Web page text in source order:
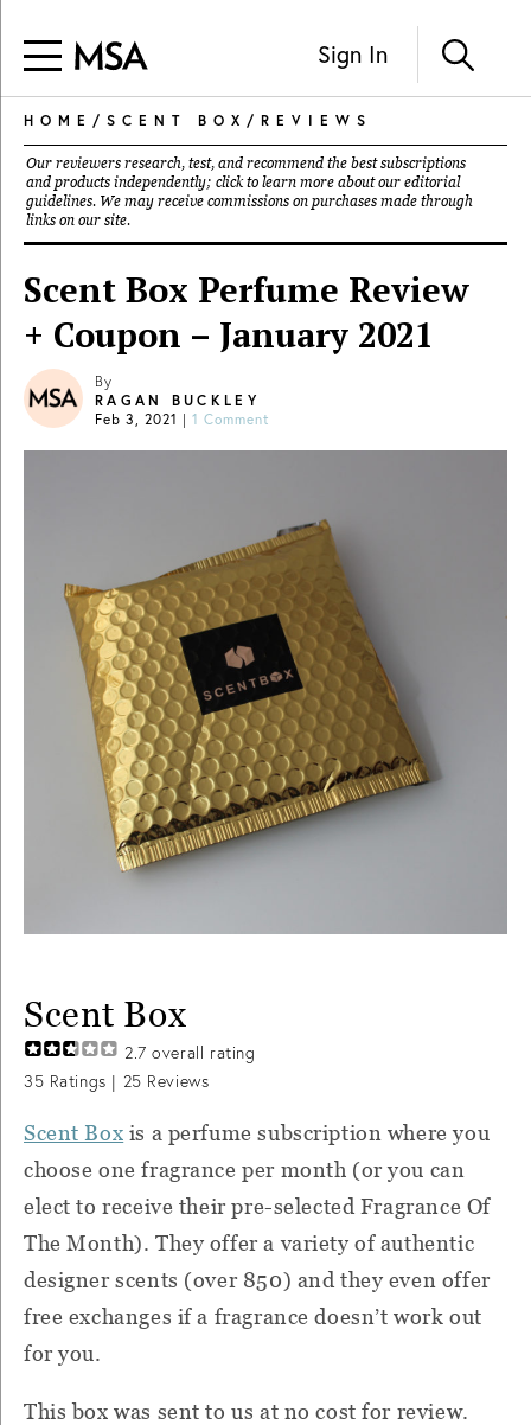
Sign In
HOME / SCENT BOX / REVIEWS
Our reviewers research, test, and recommend the best subscriptions
and products independently; click to learn more about our editorial
guidelines. We may receive commissions on purchases made through
links on our site.
Scent Box Perfume Review
+ Coupon – January 2021
By
RAGAN BUCKLEY
Feb 3, 2021 | 1 Comment
Scent Box
2.7 overall rating
35 Ratings | 25 Reviews
Scent Box is a perfume subscription where you
choose one fragrance per month (or you can
elect to receive their pre-selected Fragrance Of
The Month). They offer a variety of authentic
designer scents (over 850) and they even offer
free exchanges if a fragrance doesn’t work out
for you.
This box was sent to us at no cost for review.